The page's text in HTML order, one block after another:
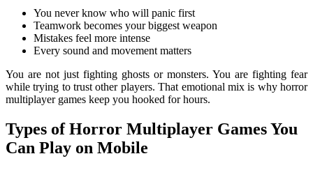
You never know who will panic first
Teamwork becomes your biggest weapon
Mistakes feel more intense
Every sound and movement matters
You are not just fighting ghosts or monsters. You are fighting fear
while trying to trust other players. That emotional mix is why horror
multiplayer games keep you hooked for hours.
Types of Horror Multiplayer Games You
Can Play on Mobile